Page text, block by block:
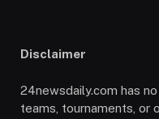
Disclaimer
24newsdaily.com has
teams, tournaments, or